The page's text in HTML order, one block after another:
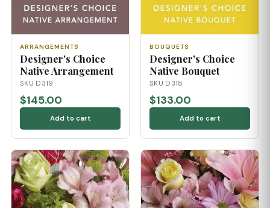
ARRANGEMENTS
Designer's Choice
Native Arrangement
SKU D319
$145.00
Add to cart
BOUQUETS
Designer's Choice
Native Bouquet
SKU D318
$133.00
Add to cart